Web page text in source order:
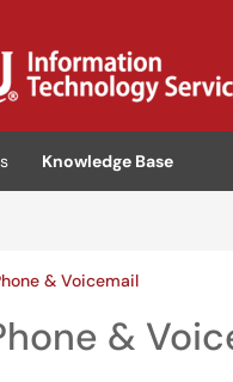
Knowledge Base
& Voicemail
&